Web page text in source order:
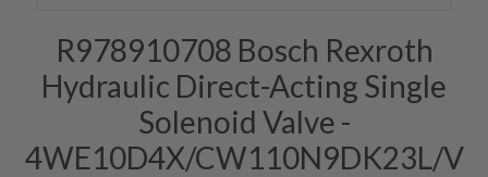
R978910708 Bosch Rexroth
Hydraulic Direct-Acting Single
Solenoid Valve -
4WE10D4X/CW110N9DK23L/V